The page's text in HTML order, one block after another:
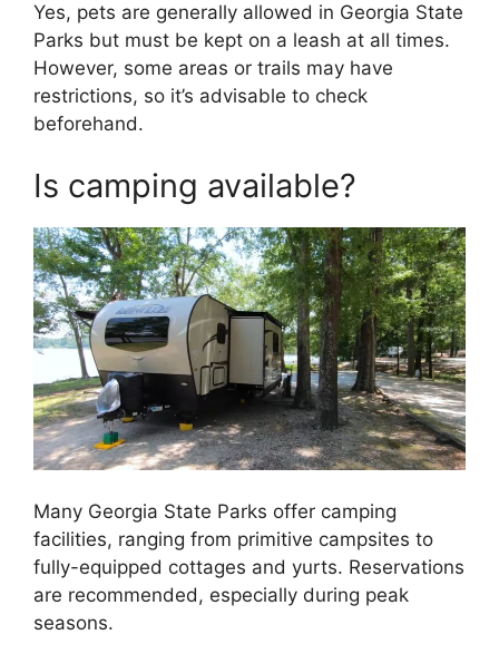
Yes, pets are generally allowed in Georgia State
Parks but must be kept on a leash at all times.
However, some areas or trails may have
restrictions, so it’s advisable to check
beforehand.
Is camping available?
Many Georgia State Parks offer camping
facilities, ranging from primitive campsites to
fully-equipped cottages and yurts. Reservations
are recommended, especially during peak
seasons.